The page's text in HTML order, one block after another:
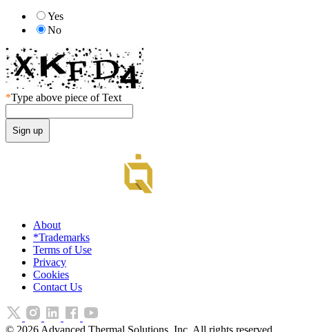
Yes
No
*Type above piece of Text
About
*Trademarks
Terms of Use
Privacy
Cookies
Contact Us
© 2026 Advanced Thermal Solutions, Inc. All rights reserved.